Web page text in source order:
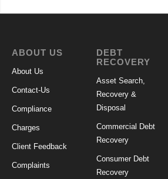
ABOUT US
About Us
Contact-Us
Compliance
Charges
Client Feedback
Complaints
DEBT
RECOVERY
Asset Search,
Recovery &
Disposal
Commercial Debt
Recovery
Consumer Debt
Recovery